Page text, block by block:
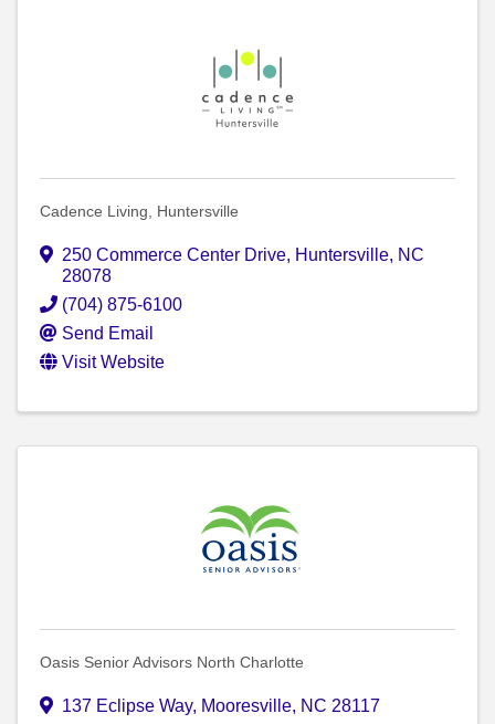
Cadence Living, Huntersville
250 Commerce Center Drive, Huntersville, NC
28078
(704) 875-6100
Send Email
Visit Website
Oasis Senior Advisors North Charlotte
137 Eclipse Way, Mooresville, NC 28117